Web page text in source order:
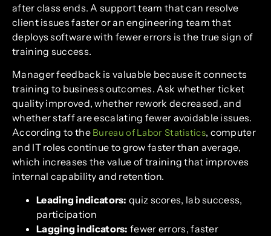
after class ends. A support team that can resolve
client issues faster or an engineering team that
deploys software with fewer errors is the true sign of
training success.
Manager feedback is valuable because it connects
training to business outcomes. Ask whether ticket
quality improved, whether rework decreased, and
whether staff are escalating fewer avoidable issues.
According to the Bureau of Labor Statistics, computer
and IT roles continue to grow faster than average,
which increases the value of training that improves
internal capability and retention.
Leading indicators: quiz scores, lab success,
participation
Lagging indicators: fewer errors, faster